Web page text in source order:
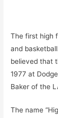
The first high
and
believed that
1977 at
Baker of the
The name